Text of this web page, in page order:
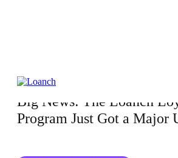
01-07-2026
Big News: The Loanch
Program Just Got a Major